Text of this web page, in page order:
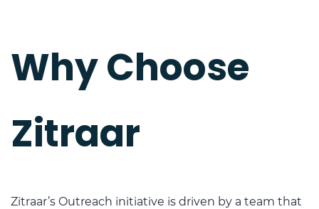
Why Choose
Zitraar
Zitraar’s Outreach initiative is driven by a team that